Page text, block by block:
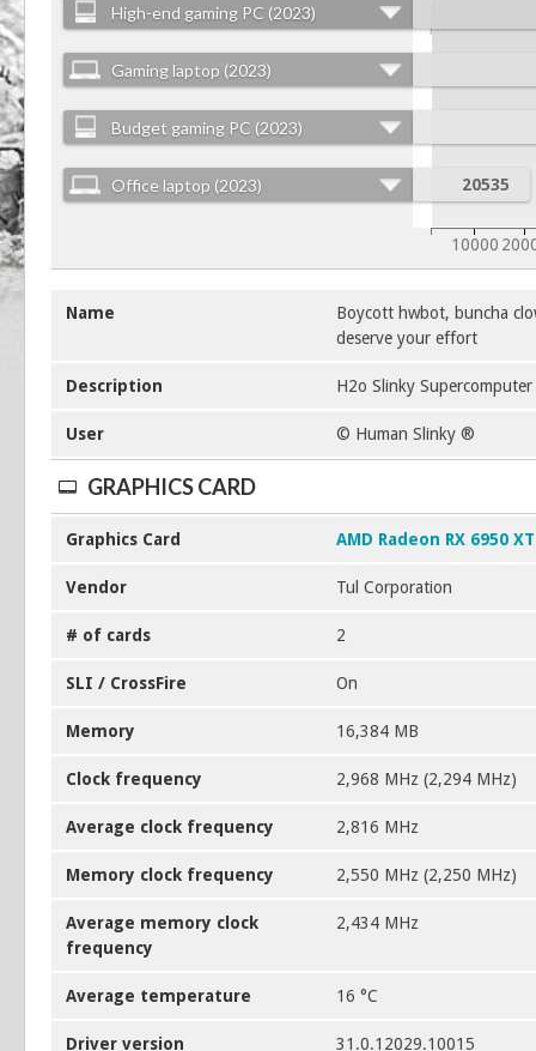
10000
High-end gaming PC (2023)
Gaming laptop (2023)
Budget gaming PC (2023)
Office laptop (2023) 20535
Name
Boycott hwbot, buncha
deserve your effort
Description H2o Slinky
User © Human Slinky ®
GRAPHICS CARD
Graphics Card AMD Radeon RX 6950 XT
Vendor Tul Corporation
# of cards 2
SLI / CrossFire On
Memory 16,384 MB
Clock frequency 2,968 MHz (2,294 MHz)
Average clock frequency 2,816 MHz
Memory clock frequency 2,550 MHz (2,250 MHz)
Average memory clock
frequency
2,434 MHz
Average temperature 16 °C
Driver version 31.0.12029.10015